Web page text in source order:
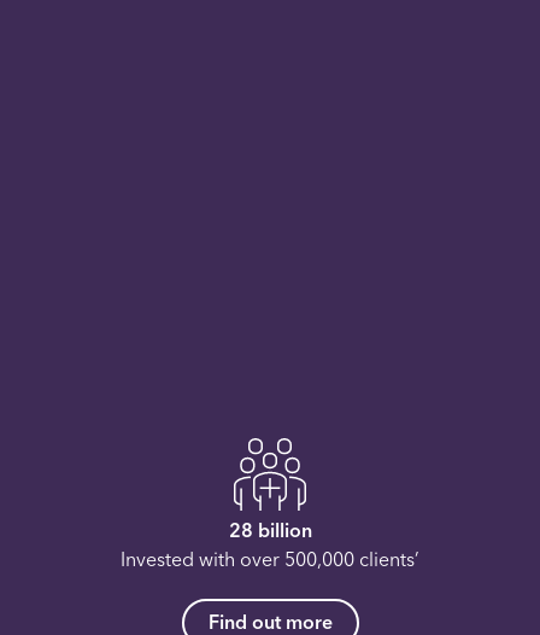
28 billion
Invested with over 500,000 clients’
Find out more